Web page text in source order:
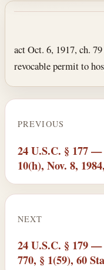
act Oct. 6, 1917, ch.
revocable permit to
PREVIOUS
24 U.S.C. § 177 —
10(h), Nov. 8,
NEXT
24 U.S.C. § 179 —
770, § 1(59), 60